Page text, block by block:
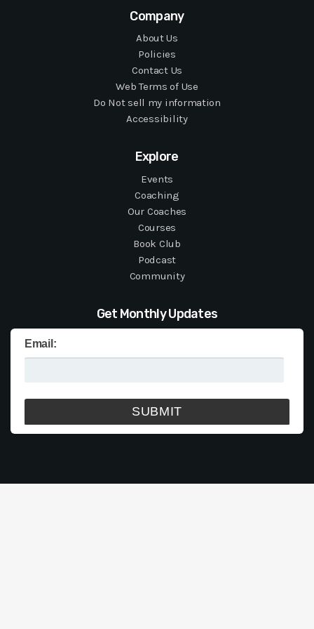
Company
About Us
Policies
Contact Us
Web Terms of Use
Do Not sell my information
Accessibility
Explore
Events
Coaching
Our Coaches
Courses
Book Club
Podcast
Community
Get Monthly Updates
Email: